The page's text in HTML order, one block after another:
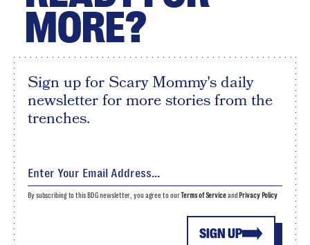
MORE?
Sign up for Scary Mommy's daily
newsletter for more stories from the
trenches.
SIGN UP
By subscribing to this BDG newsletter, you agree to ourTerms of Serviceand Privacy Policy